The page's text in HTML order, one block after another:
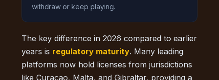
withdraw or keep playing.
The key difference in 2026 compared to earlier
years is regulatory maturity. Many leading
platforms now hold licenses from jurisdictions
like Curaçao, Malta, and Gibraltar, providing a